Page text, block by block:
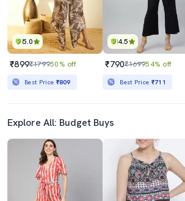
5.0
₹899₹179950% off
Best Price ₹809
4.5
₹790₹169954% off
Best Price ₹711
Explore All: Budget Buys